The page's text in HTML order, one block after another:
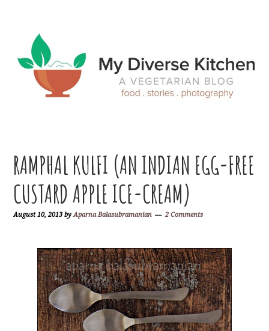
primary
navigation
main
content
primary
sidebar
footer
RAMPHAL KULFI (AN INDIAN EGG-FREE
CUSTARD APPLE ICE-CREAM)
August 10, 2013 byAparna Balasubramanian 2 Comments